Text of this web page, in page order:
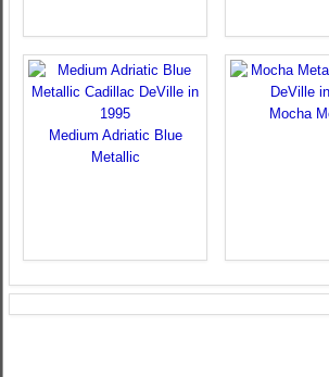
Medium Adriatic Blue
Metallic
Mocha